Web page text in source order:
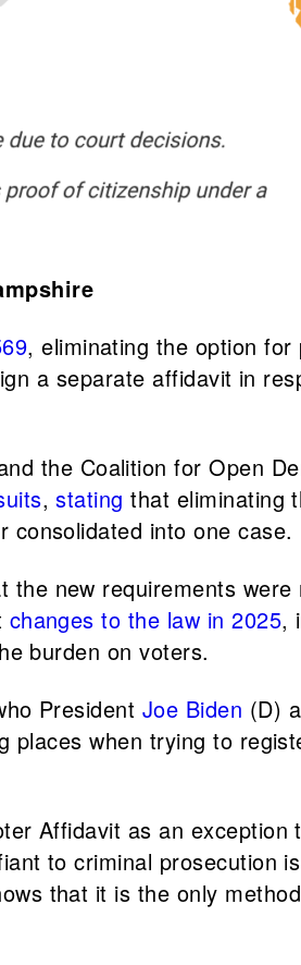
, eliminating the option
a separate affidavit in
the Coalition for Open
, stating that eliminating
consolidated into one case.
the new requirements
changes to the law in 2025,
burden on voters.
President Joe Biden (D)
when trying to
Affidavit as an
to criminal prosecution
that it is the only